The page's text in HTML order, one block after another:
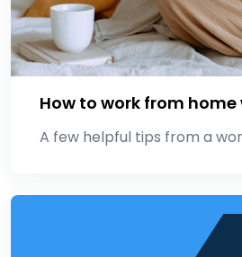
How to work from
A few helpful tips from a